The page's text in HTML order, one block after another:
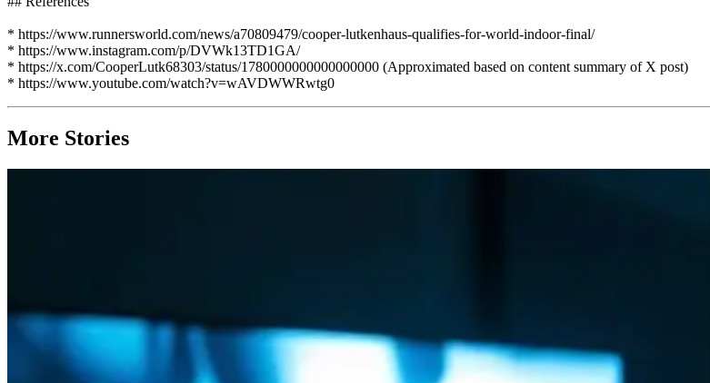
* https://www.runnersworld.com/news/a70809479/cooper-lutkenhaus-qualifies-for-world-indoor-final/
* https://www.instagram.com/p/DVWk13TD1GA/
* https://x.com/CooperLutk68303/status/1780000000000000000 (Approximated based on content summary of X post)
* https://www.youtube.com/watch?v=wAVDWWRwtg0
More Stories